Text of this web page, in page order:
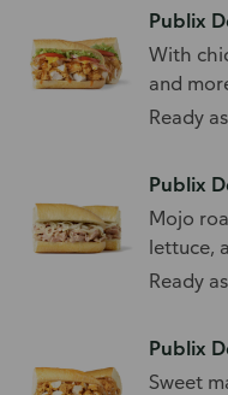
Publix
With
and
Ready
Publix
Mojo
lettuce,
Ready
Publix
Sweet